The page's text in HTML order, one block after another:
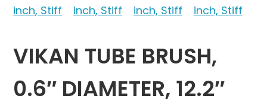
VIKAN TUBE BRUSH,
0.6″ DIAMETER, 12.2″